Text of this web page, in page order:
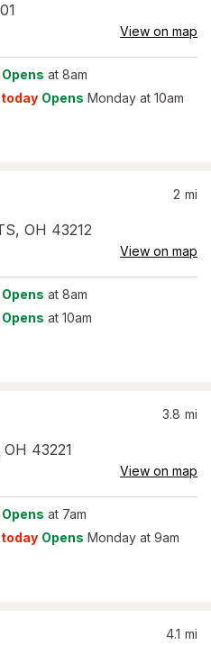
View on map
Opens at 8am
Opens Monday at 10am
, OH 43212
2 mi
View on map
Opens at 8am
Opens at 10am
OH 43221
3.8 mi
View on map
Opens at 7am
Opens Monday at 9am
4.1 mi